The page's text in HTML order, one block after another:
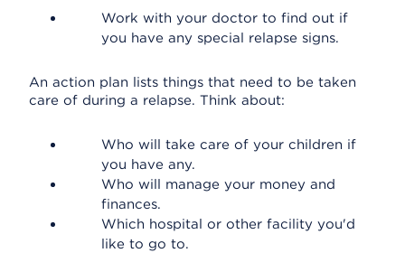
Work with your doctor to find out if
you have any special relapse signs.
An action plan lists things that need to be taken
care of during a relapse. Think about:
Who will take care of your children if
you have any.
Who will manage your money and
finances.
Which hospital or other facility you'd
like to go to.